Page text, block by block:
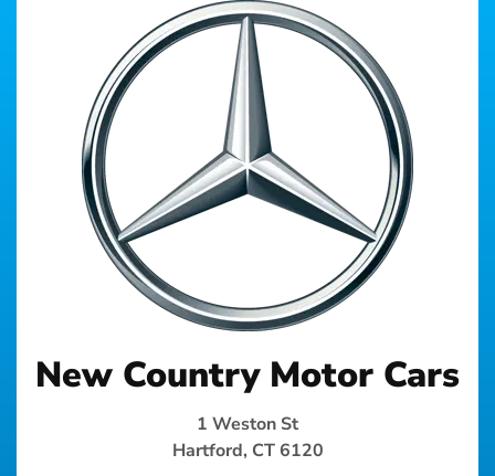
New Country Motor Cars
1 Weston St
Hartford, CT 6120